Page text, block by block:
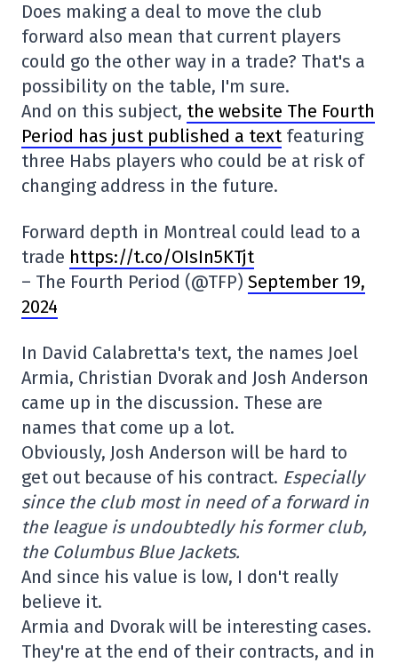
Does making a deal to move the club
forward also mean that current players
could go the other way in a trade? That's a
possibility on the table, I'm sure.
And on this subject, the website The Fourth
Period has just published a text featuring
three Habs players who could be at risk of
changing address in the future.
Forward depth in Montreal could lead to a
trade https://t.co/OIsIn5KTjt
– The Fourth Period (@TFP) September 19,
2024
In David Calabretta's text, the names Joel
Armia, Christian Dvorak and Josh Anderson
came up in the discussion. These are
names that come up a lot.
Obviously, Josh Anderson will be hard to
get out because of his contract. Especially
since the club most in need of a forward in
the league is undoubtedly his former club,
the Columbus Blue Jackets.
And since his value is low, I don't really
believe it.
Armia and Dvorak will be interesting cases.
They're at the end of their contracts, and in